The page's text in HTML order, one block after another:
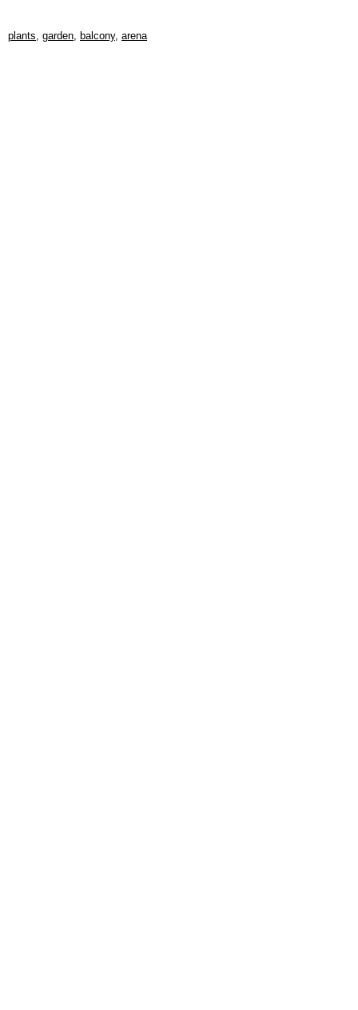
plants, garden, balcony, arena